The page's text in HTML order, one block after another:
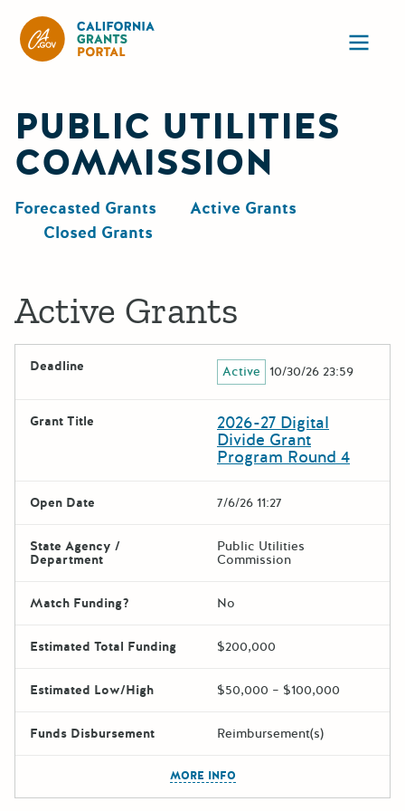
PUBLIC UTILITIES
COMMISSION
Forecasted Grants
Active Grants
Closed Grants
Active Grants
Deadline Active 10/30/26 23:59
Grant Title 2026-27 Digital
Divide Grant
Program Round 4
Open Date 7/6/26 11:27
State Agency /
Department
Public Utilities
Commission
Match Funding? No
Estimated Total Funding $200,000
Estimated Low/High $50,000 – $100,000
Funds Disbursement Reimbursement(s)
MORE INFO